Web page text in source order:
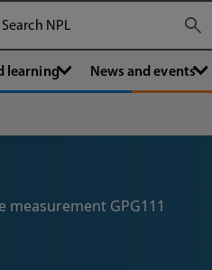
learning News and events
GPG111